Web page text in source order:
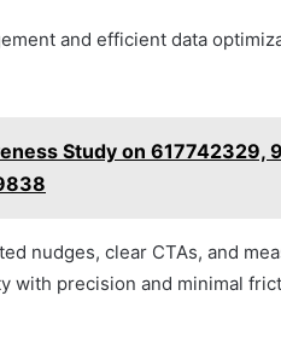
and efficient data
Study on 617742329,
nudges, clear CTAs, and
with precision and minimal